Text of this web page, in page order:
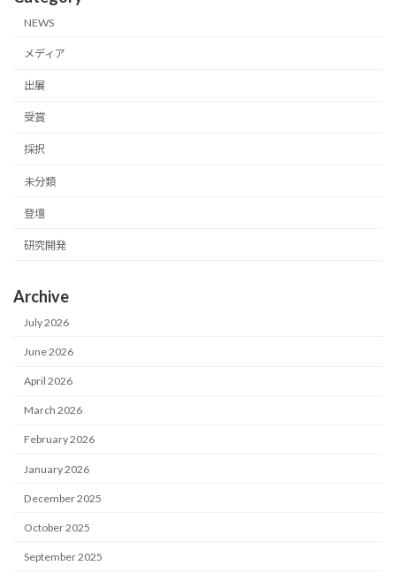
NEWS
メディア
出展
受賞
採択
未分類
登壇
研究開発
Archive
July 2026
June 2026
April 2026
March 2026
February 2026
January 2026
December 2025
October 2025
September 2025